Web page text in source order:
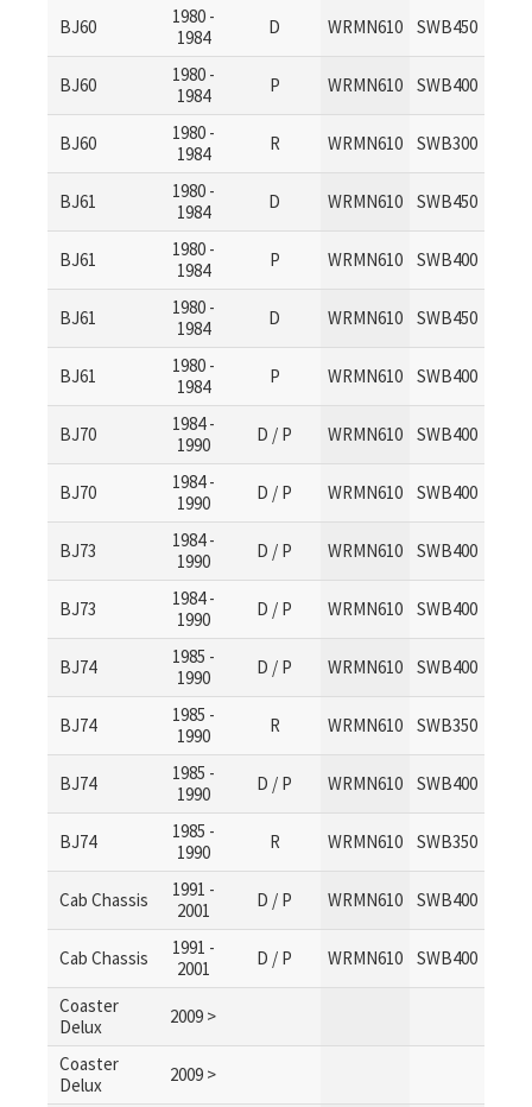
BJ60
1980 -
1984
D WRMN610 SWB450
BJ60
1980 -
1984
P WRMN610 SWB400
BJ60
1980 -
1984
R WRMN610 SWB300
BJ61
1980 -
1984
D WRMN610 SWB450
BJ61
1980 -
1984
P WRMN610 SWB400
BJ61
1980 -
1984
D WRMN610 SWB450
BJ61
1980 -
1984
P WRMN610 SWB400
BJ70
1984 -
1990
D / P WRMN610 SWB400
BJ70
1984 -
1990
D / P WRMN610 SWB400
BJ73
1984 -
1990
D / P WRMN610 SWB400
BJ73
1984 -
1990
D / P WRMN610 SWB400
BJ74
1985 -
1990
D / P WRMN610 SWB400
BJ74
1985 -
1990
R WRMN610 SWB350
BJ74
1985 -
1990
D / P WRMN610 SWB400
BJ74
1985 -
1990
R WRMN610 SWB350
Cab Chassis
1991 -
2001
D / P WRMN610 SWB400
Cab Chassis
1991 -
2001
D / P WRMN610 SWB400
Coaster
Delux
2009 >
Coaster
Delux
2009 >